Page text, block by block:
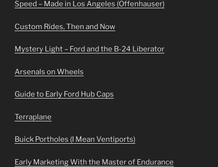
Speed – Made in Los Angeles (Offenhauser)
Custom Rides, Then and Now
Mystery Light – Ford and the B-24 Liberator
Arsenals on Wheels
Guide to Early Ford Hub Caps
Terraplane
Buick Portholes (I Mean Ventiports)
Early Marketing With the Master of Endurance